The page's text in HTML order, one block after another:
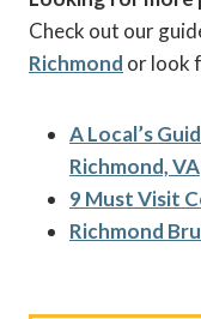
Check out our
Richmond or look
A Local’s
Richmond, VA
9 Must Visit
Richmond